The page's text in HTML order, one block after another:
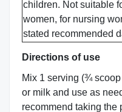
children. Not suitable
women, for nursing
stated recommended
Directions of use
Mix 1 serving (¾
or milk and use as
recommend taking the